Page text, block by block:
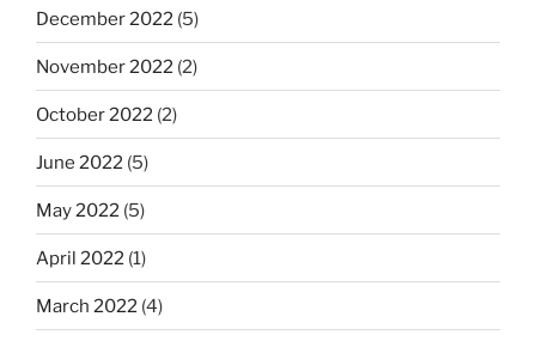
December 2022 (5)
November 2022 (2)
October 2022 (2)
June 2022 (5)
May 2022 (5)
April 2022 (1)
March 2022 (4)